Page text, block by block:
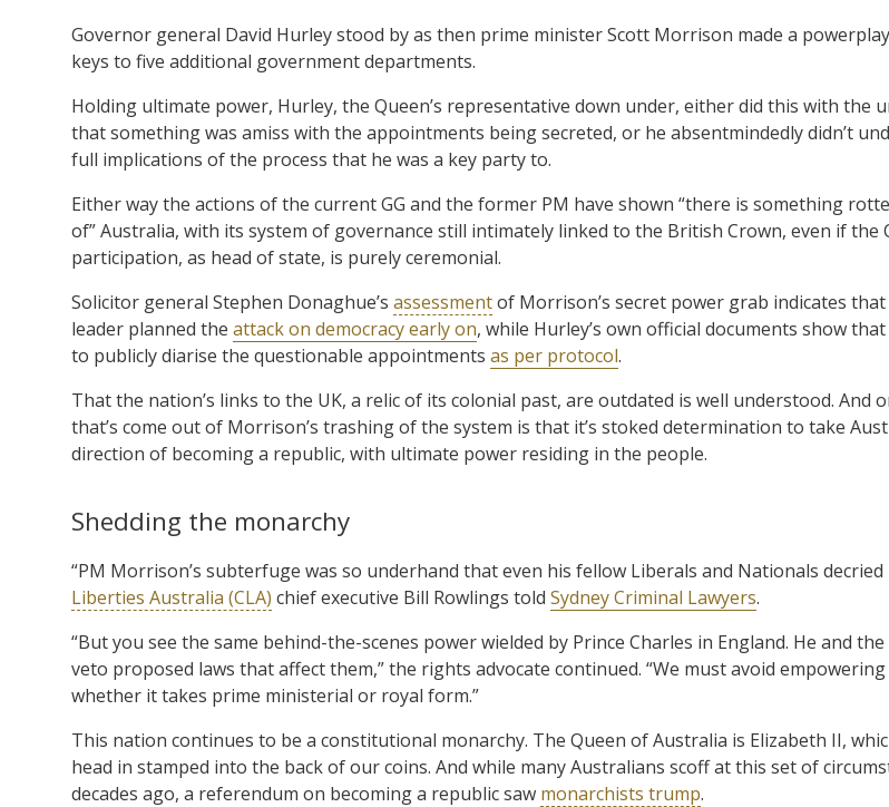
Governor general David Hurley stood by as then prime minister Scott Morrison made a
keys to five additional government departments.
Holding ultimate power, Hurley, the Queen’s representative down under, either did this with the
that something was amiss with the appointments being secreted, or he absentmindedly didn’t
full implications of the process that he was a key party to.
Either way the actions of the current GG and the former PM have shown “there is something
of” Australia, with its system of governance still intimately linked to the British Crown, even if the
participation, as head of state, is purely ceremonial.
Solicitor general Stephen Donaghue’s assessmentof Morrison’s secret power grab indicates
leader planned the attack on democracy early on, while Hurley’s own official documents show
to publicly diarise the questionable appointments as per protocol.
That the nation’s links to the UK, a relic of its colonial past, are outdated is well understood. And
that’s come out of Morrison’s trashing of the system is that it’s stoked determination to take
direction of becoming a republic, with ultimate power residing in the people.
Shedding the monarchy
“PM Morrison’s subterfuge was so underhand that even his fellow Liberals and Nationals decried
Liberties Australia (CLA) chief executive Bill Rowlings told Sydney Criminal Lawyers.
“But you see the same behind-the-scenes power wielded by Prince Charles in England. He and the
veto proposed laws that affect them,” the rights advocate continued. “We must avoid
whether it takes prime ministerial or royal form.”
This nation continues to be a constitutional monarchy. The Queen of Australia is Elizabeth II,
head in stamped into the back of our coins. And while many Australians scoff at this set of
decades ago, a referendum on becoming a republic saw monarchists trump.